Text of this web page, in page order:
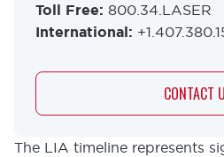
The LIA timeline represents
Toll Free: 800.34.LASER
International:
CONTACT